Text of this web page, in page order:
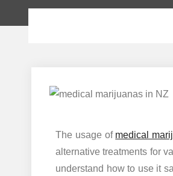
The usage of medical
alternative treatments for
understand how to use it